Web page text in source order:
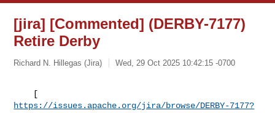
[jira] [Commented] (DERBY-7177)
Retire Derby
Richard N. Hillegas (Jira) Wed, 29 Oct 2025 10:42:15 -0700
https://issues.apache.org/jira/browse/DERBY-7177?